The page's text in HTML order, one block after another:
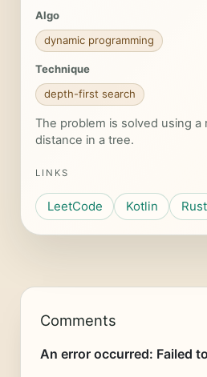
Algo
dynamic programming
Technique
depth-first search
The problem is solved using
distance in a tree.
LINKS
LeetCode Kotlin Rust
Comments